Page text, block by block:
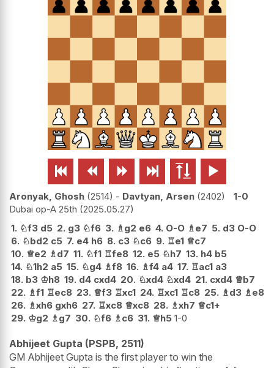
     
Aronyak, Ghosh 2514 - Davtyan, Arsen 2402
1-0
Dubai op-A 25th 2025.05.27
1. ♘f3 d5 2. g3 ♘f6 3. ♗ g2 e6 4. O-O ♗ e7 5. d3 O-O
6. ♘bd2 c5 7. e4 h6 8. c3 ♘c6 9. ♖e1 ♕c7
10. ♕e2 ♗ d7 11. ♘f1 ♖fe8 12. e5 ♘h7 13. h4 b5
14. ♘1h2 a5 15. ♘g4 ♗f8 16. ♗f4 a4 17. ♖ac1 a3
18. b3 ♔h8 19. d4 cxd4 20. ♘xd4 ♘xd4 21. cxd4 ♕b7
22. ♗f1 ♖ec8 23. ♕f3 ♖xc1 24. ♖xc1 ♖c8 25. ♗ d3 ♗ e8
26. ♗xh6 gxh6 27. ♖xc8 ♕xc8 28. ♗xh7 ♕c1+
29. ♔g2 ♗ g7 30. ♘f6 ♗ c6 31. ♕h5 1-0
Abhijeet Gupta (PSPB, 2511)
GM Abhijeet Gupta is the first player to win the